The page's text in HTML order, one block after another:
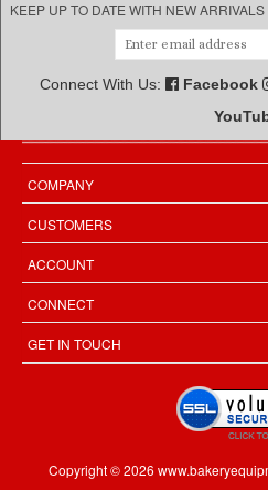
KEEP UP TO DATE WITH NEW
Connect With Us: Facebook
COMPANY
CUSTOMERS
ACCOUNT
CONNECT
GET IN TOUCH
Copyright ©2026